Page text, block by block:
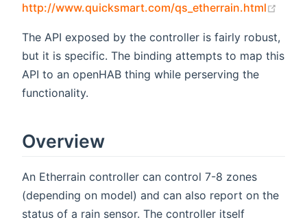
http://www.quicksmart.com/qs_etherrain.html
The API exposed by the controller is fairly robust,
but it is specific. The binding attempts to map this
API to an openHAB thing while perserving the
functionality.
Overview
An Etherrain controller can control 7-8 zones
(depending on model) and can also report on the
status of a rain sensor. The controller itself